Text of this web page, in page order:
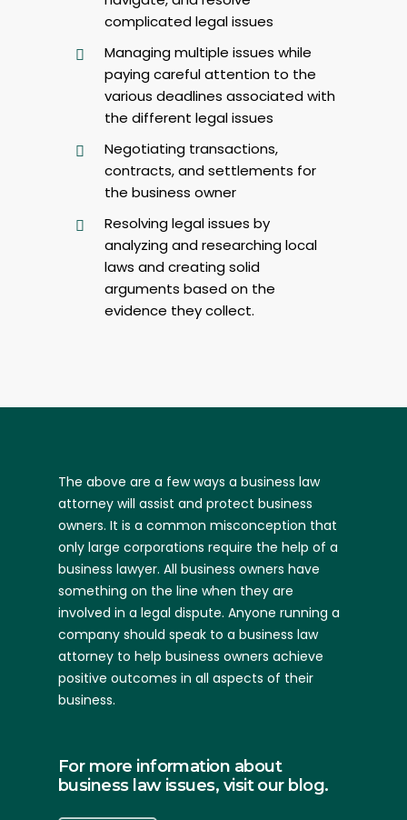
complicated legal issues
Managing multiple issues while
paying careful attention to the
various deadlines associated with
the different legal issues
Negotiating transactions,
contracts, and settlements for
the business owner
Resolving legal issues by
analyzing and researching local
laws and creating solid
arguments based on the
evidence they collect.
The above are a few ways a business law
attorney will assist and protect business
owners. It is a common misconception that
only large corporations require the help of a
business lawyer. All business owners have
something on the line when they are
involved in a legal dispute. Anyone running a
company should speak to a business law
attorney to help business owners achieve
positive outcomes in all aspects of their
business.
For more information about
business law issues, visit our blog.